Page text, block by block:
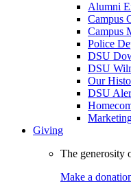
Alumni
Campus
Campus
Police
DSU
DSU
Our
DSU
Giving
The generosity
Make a